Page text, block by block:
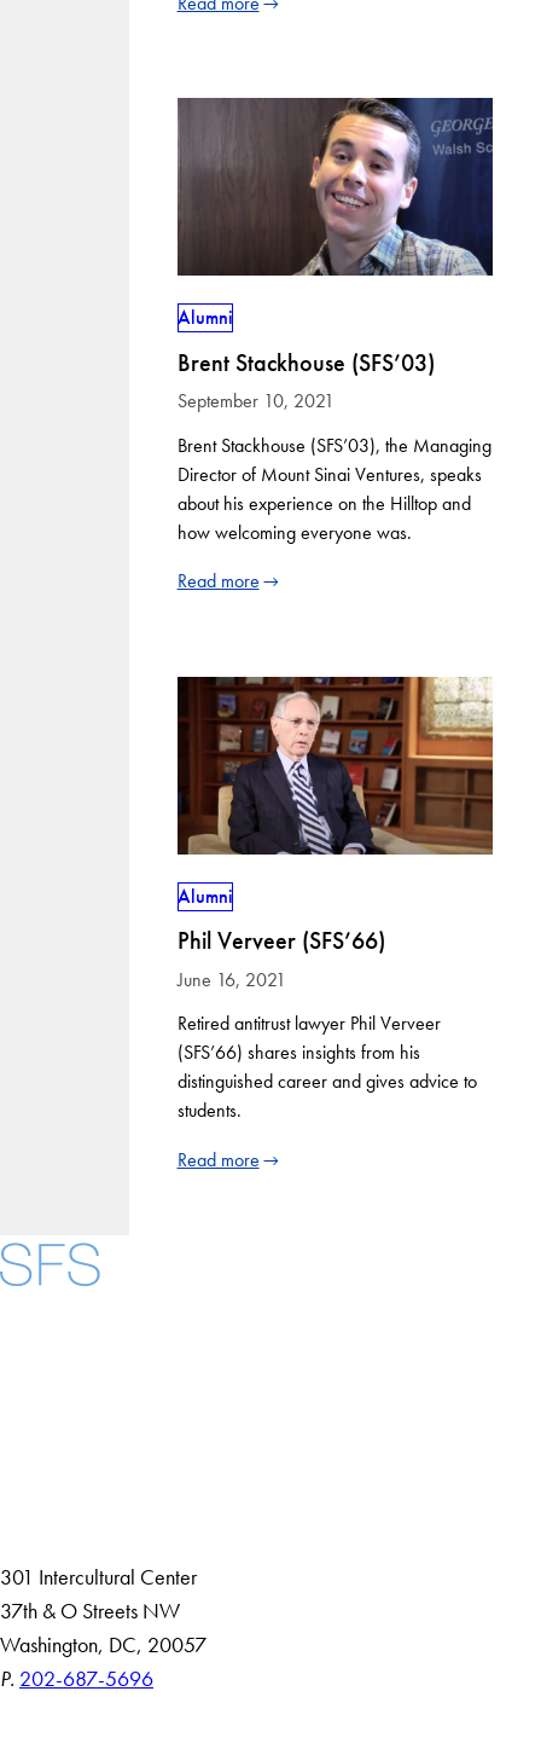
Alumni
Brent Stackhouse (SFS’03)
September 10, 2021
Brent Stackhouse (SFS’03), the Managing
Director of Mount Sinai Ventures, speaks
about his experience on the Hilltop and
how welcoming everyone was.
Read more
Alumni
Phil Verveer (SFS’66)
June 16, 2021
Retired antitrust lawyer Phil Verveer
(SFS’66) shares insights from his
distinguished career and gives advice to
students.
Read more
301 Intercultural Center
37th & O Streets NW
Washington, DC, 20057
P. 202-687-5696